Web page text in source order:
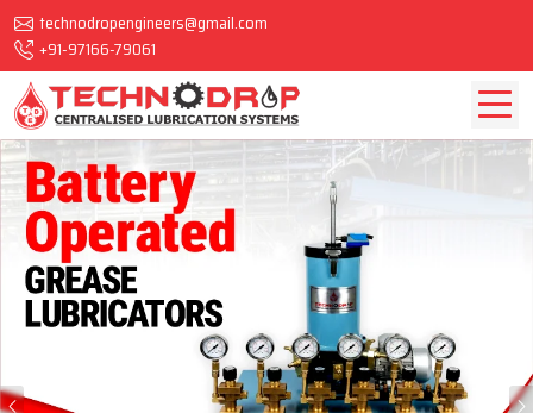
technodropengineers@gmail.com
+91-97166-79061
Previous